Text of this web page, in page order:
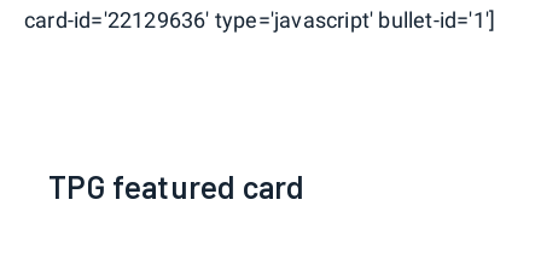
card-id='22129636' type='javascript' bullet-id='1']
TPG featured card